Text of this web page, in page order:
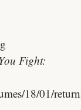
Fight:
18/01/